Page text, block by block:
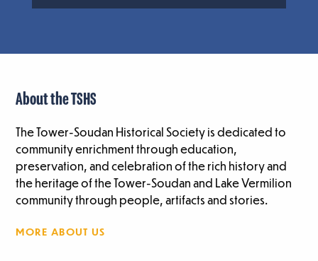
About the TSHS
The Tower-Soudan Historical Society is dedicated to
community enrichment through education,
preservation, and celebration of the rich history and
the heritage of the Tower-Soudan and Lake Vermilion
community through people, artifacts and stories.
MORE ABOUT US